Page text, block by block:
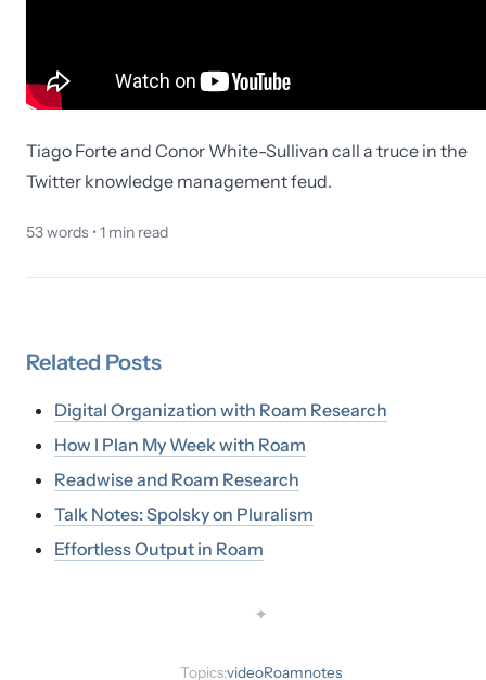
Tiago Forte and Conor White-Sullivan call a truce in the
Twitter knowledge management feud.
53words •1 min read
Related Posts
Digital Organization with Roam Research
How I Plan My Week with Roam
Readwise and Roam Research
Talk Notes: Spolsky on Pluralism
Effortless Output in Roam
✦
Topics:videoRoamnotes